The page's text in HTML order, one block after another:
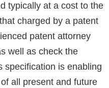
typically at a cost to the
charged by a patent
patent attorney
well as check the
specification is enabling
all present and future